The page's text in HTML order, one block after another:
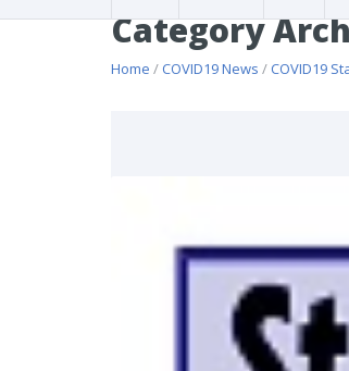
Category
Home / COVID19 News / COVID19